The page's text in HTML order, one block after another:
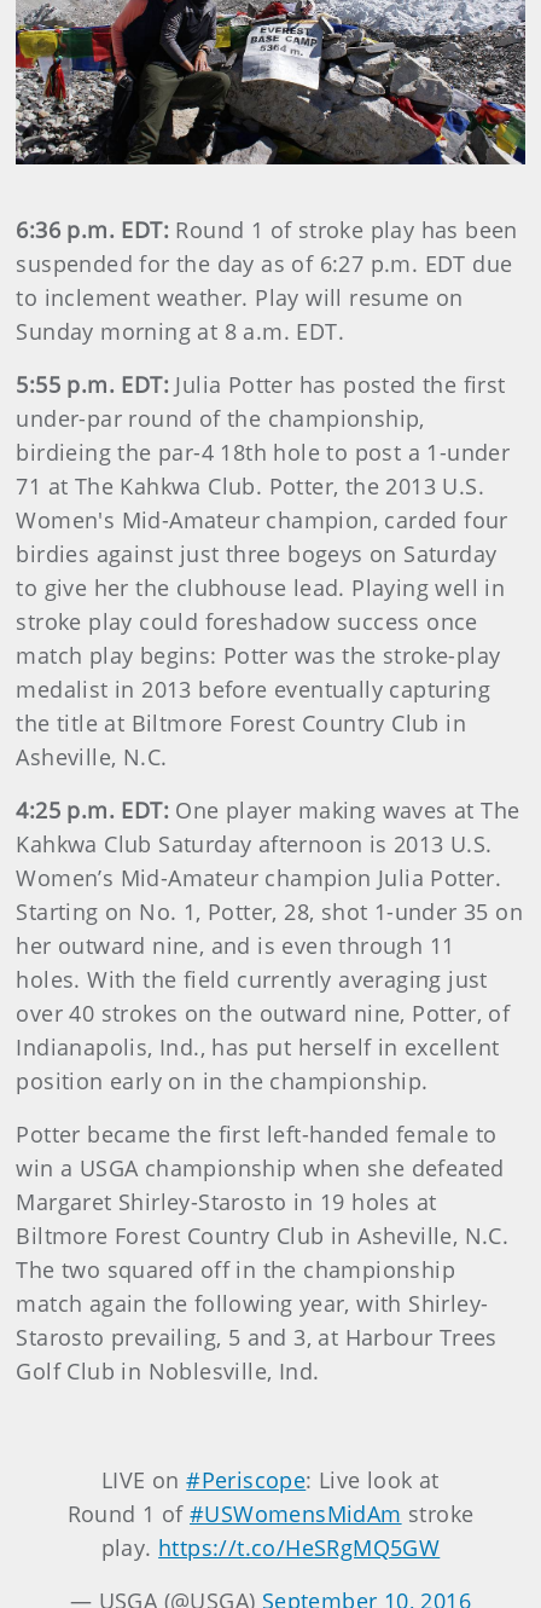
6:36 p.m. EDT: Round 1 of stroke play has been
suspended for the day as of 6:27 p.m. EDT due
to inclement weather. Play will resume on
Sunday morning at 8 a.m. EDT.
5:55 p.m. EDT: Julia Potter has posted the first
under-par round of the championship,
birdieing the par-4 18th hole to post a 1-under
71 at The Kahkwa Club. Potter, the 2013 U.S.
Women's Mid-Amateur champion, carded four
birdies against just three bogeys on Saturday
to give her the clubhouse lead. Playing well in
stroke play could foreshadow success once
match play begins: Potter was the stroke-play
medalist in 2013 before eventually capturing
the title at Biltmore Forest Country Club in
Asheville, N.C.
4:25 p.m. EDT: One player making waves at The
Kahkwa Club Saturday afternoon is 2013 U.S.
Women’s Mid-Amateur champion Julia Potter.
Starting on No. 1, Potter, 28, shot 1-under 35 on
her outward nine, and is even through 11
holes. With the field currently averaging just
over 40 strokes on the outward nine, Potter, of
Indianapolis, Ind., has put herself in excellent
position early on in the championship.
Potter became the first left-handed female to
win a USGA championship when she defeated
Margaret Shirley-Starosto in 19 holes at
Biltmore Forest Country Club in Asheville, N.C.
The two squared off in the championship
match again the following year, with Shirley-
Starosto prevailing, 5 and 3, at Harbour Trees
Golf Club in Noblesville, Ind.
LIVE on#Periscope: Live look at
Round 1 of #USWomensMidAm stroke
play. https://t.co/HeSRgMQ5GW
— USGA (@USGA) September 10, 2016